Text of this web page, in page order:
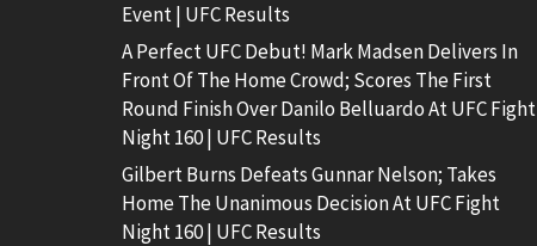
Event | UFC Results
A Perfect UFC Debut! Mark Madsen Delivers In
Front Of The Home Crowd; Scores The First
Round Finish Over Danilo Belluardo At UFC Fight
Night 160 | UFC Results
Gilbert Burns Defeats Gunnar Nelson; Takes
Home The Unanimous Decision At UFC Fight
Night 160 | UFC Results